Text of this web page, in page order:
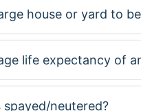
house or yard to
life expectancy of
neutered?